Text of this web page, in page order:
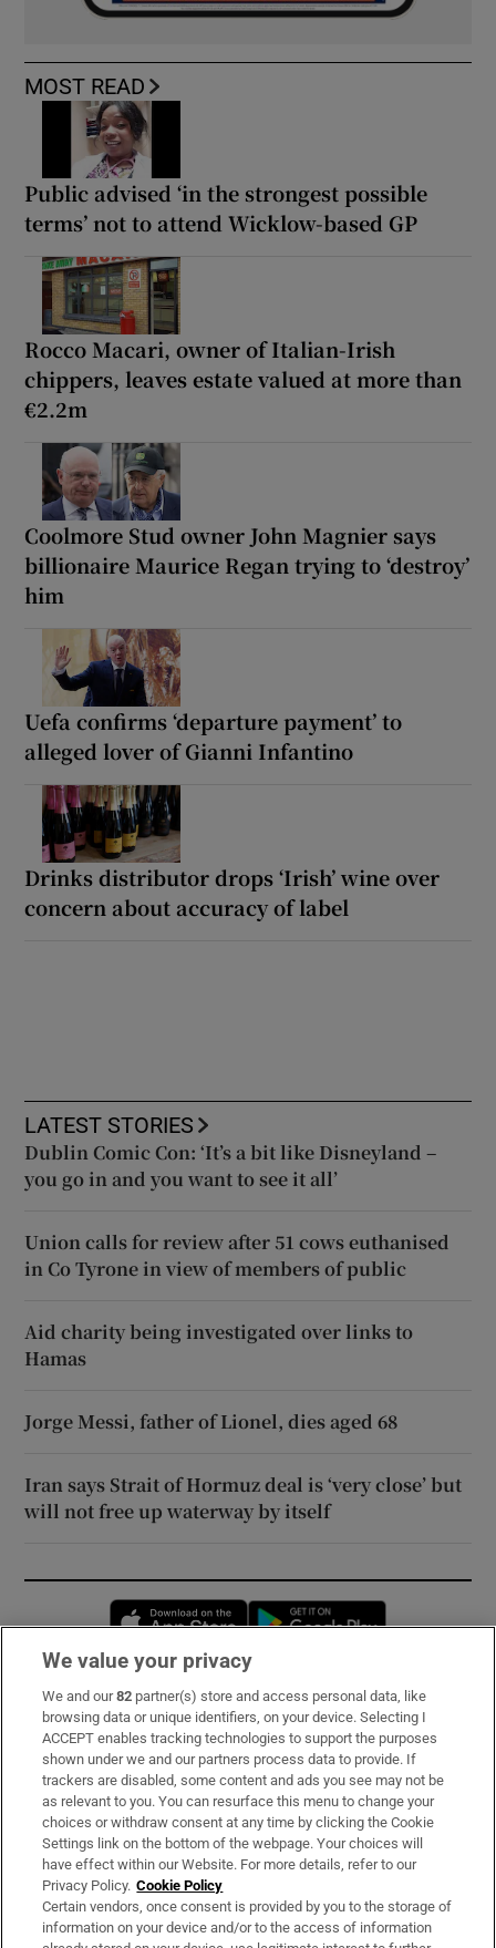
MOST READ
Public advised ‘in the strongest possible
terms’ not to attend Wicklow-based GP
Rocco Macari, owner of Italian-Irish
chippers, leaves estate valued at more than
€2.2m
Coolmore Stud owner John Magnier says
billionaire Maurice Regan trying to ‘destroy’
him
Uefa confirms ‘departure payment’ to
alleged lover of Gianni Infantino
Drinks distributor drops ‘Irish’ wine over
concern about accuracy of label
LATEST STORIES
Dublin Comic Con: ‘It’s a bit like Disneyland –
you go in and you want to see it all’
Union calls for review after 51 cows euthanised
in Co Tyrone in view of members of public
Aid charity being investigated over links to
Hamas
Jorge Messi, father of Lionel, dies aged 68
Iran says Strait of Hormuz deal is ‘very close’ but
will not free up waterway by itself
Opens in new window
Subscribe
Support
About Us
Irish Times Products & Services
OUR PARTNERS:
We value your privacy
We and our82 partner(s) store and access personal data, like
browsing data or unique identifiers, on your device. Selecting I
ACCEPT enables tracking technologies to support the purposes
shown under we and our partners process data to provide. If
trackers are disabled, some content and ads you see may not be
as relevant to you. You can resurface this menu to change your
choices or withdraw consent at any time by clicking the Cookie
Settings link on the bottom of the webpage. Your choices will
have effect within our Website. For more details, refer to our
Privacy Policy. Cookie Policy
Certain vendors, once consent is provided by you to the storage of
information on your device and/or to the access of information